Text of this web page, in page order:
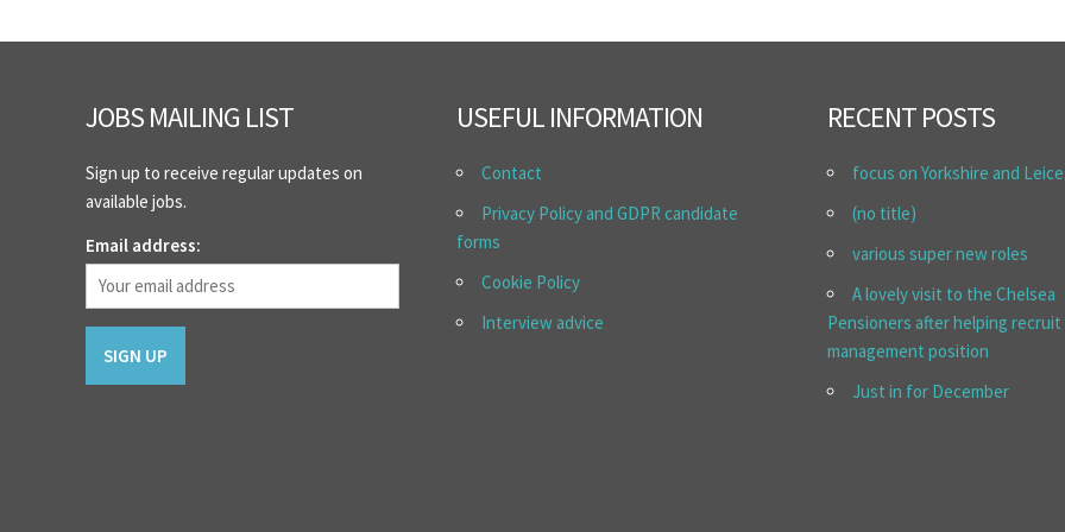
JOBS MAILING LIST
Sign up to receive regular updates on
available jobs.
Email address:
USEFUL INFORMATION
Contact
Privacy Policy and GDPR candidate
forms
Cookie Policy
Interview advice
RECENT POSTS
focus on Yorkshire and
(no title)
various super new roles
A lovely visit to the Chelsea
Pensioners after helping recruit
management position
Just in for December